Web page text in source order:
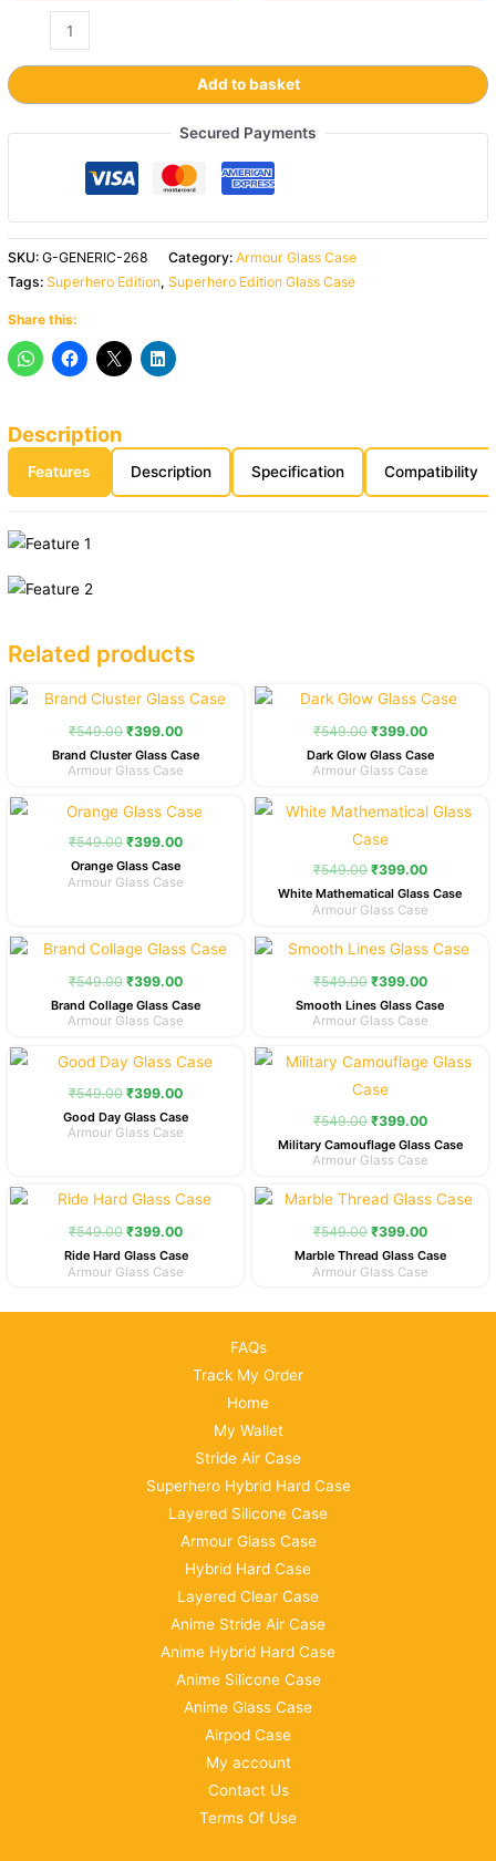
Add to basket
Secured Payments
SKU:G-GENERIC-268 Category:Armour Glass Case
Tags: Superhero Edition, Superhero Edition Glass Case
Share this:
Description
Features Description Specification Compatibility
Related products
₹549.00
Original
price
was:
₹399.00
Current
price
is:
Brand Cluster Glass Case
Armour Glass Case
₹549.00
Original
price
was:
₹399.00
Current
price
is:
Dark Glow Glass Case
Armour Glass Case
₹549.00
Original
price
was:
₹399.00
price
is:
Orange Glass Case
Armour Glass Case
₹549.00
Original
price
was:
₹399.00
Current
price
White Mathematical Glass Case
Armour Glass Case
₹549.00
Original
price
was:
₹399.00
Current
price
is:
Brand Collage Glass Case
Armour Glass Case
₹549.00
Original
price
was:
₹399.00
Current
price
is:
Smooth Lines Glass Case
Armour Glass Case
₹549.00
Original
price
was:
₹399.00
Current
price
is:
Good Day Glass Case
Armour Glass Case
₹549.00
Original
price
was:
₹399.00
Current
price
Military Camouflage Glass Case
Armour Glass Case
₹549.00
Original
price
was:
₹399.00
Current
price
is:
Ride Hard Glass Case
Armour Glass Case
₹549.00
Original
price
was:
₹399.00
Current
price
is:
Marble Thread Glass Case
Armour Glass Case
FAQs
Track My Order
Home
My Wallet
Stride Air Case
Superhero Hybrid Hard Case
Layered Silicone Case
Armour Glass Case
Hybrid Hard Case
Layered Clear Case
Anime Stride Air Case
Anime Hybrid Hard Case
Anime Silicone Case
Anime Glass Case
Airpod Case
My account
Contact Us
Terms Of Use